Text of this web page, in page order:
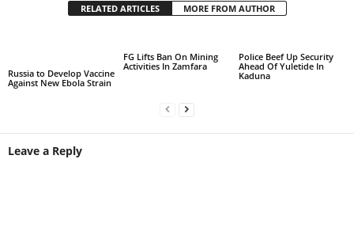
RELATED ARTICLES MORE FROM AUTHOR
Russia to Develop Vaccine
Against New Ebola Strain
FG Lifts Ban On Mining
Activities In Zamfara
Police Beef Up Security
Ahead Of Yuletide In
Kaduna
Leave a Reply